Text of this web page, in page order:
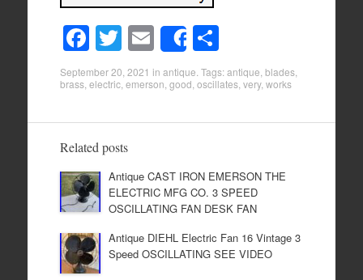
F
a
c
e
b
o
o
k
T
wi
tt
er
E
m
ail
Share
S
h
ar
e
September 20, 2021 in antique . Tags:antique blades,
brass, electric, emerson good oscillates, very, works
Related posts
Antique CAST IRON EMERSON THE
ELECTRIC MFG CO. 3 SPEED
OSCILLATING FAN DESK FAN
Antique DIEHL Electric Fan 16 Vintage 3
Speed OSCILLATING SEE VIDEO